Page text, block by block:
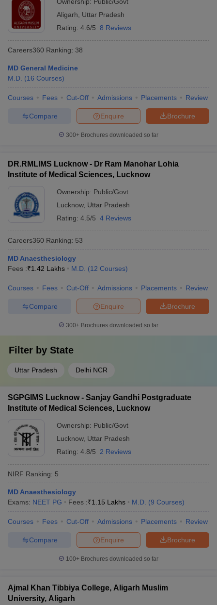
Aligarh
Uttar Pradesh
Rating: 4.6/5 8 Reviews
Careers360 Ranking: 38
MD General Medicine
M.D. (16 Courses)
Courses Fees Cut-Off Admissions Placements Review
Brochure
Enquire
Compare
300+ Brochures downloaded so far
DR.RMLIMS Lucknow - Dr Ram Manohar Lohia
Institute of Medical Sciences, Lucknow
Ownership: Public/Govt
Lucknow, Uttar Pradesh
Rating: 4.5/5 4 Reviews
Careers360 Ranking: 53
MD Anaesthesiology
Fees :₹1.42 Lakhs M.D. (12 Courses)
Courses Fees Cut-Off Admissions Placements Review
Brochure
Enquire
Compare
300+ Brochures downloaded so far
Filter by State
Uttar Pradesh Delhi NCR
SGPGIMS Lucknow - Sanjay Gandhi Postgraduate
Institute of Medical Sciences, Lucknow
Ownership: Public/Govt
Lucknow, Uttar Pradesh
Rating: 4.8/5 2 Reviews
NIRF Ranking: 5
MD Anaesthesiology
Exams: NEET PG Fees :₹1.15 Lakhs M.D. (9 Courses)
Courses Fees Cut-Off Admissions Placements Review
Brochure
Enquire
Compare
100+ Brochures downloaded so far
Ajmal Khan Tibbiya College, Aligarh Muslim
University, Aligarh